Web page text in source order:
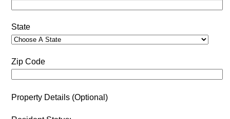
State
Zip Code
Property Details (Optional)